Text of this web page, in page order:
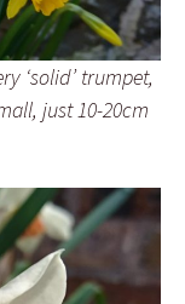
‘solid’ trumpet,
just 10-20cm